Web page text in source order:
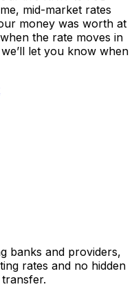
mid-market rates
money was worth at
the rate moves in
let you know when
banks and providers,
rates and no hidden